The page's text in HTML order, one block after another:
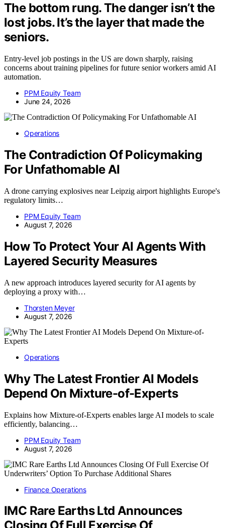
The bottom rung. The danger isn’t the
lost jobs. It’s the layer that made the
seniors.
Entry-level job postings in the US are down sharply, raising
concerns about training pipelines for future senior workers amid AI
automation.
PPM Equity Team
June 24, 2026
Operations
The Contradiction Of Policymaking
For Unfathomable AI
A drone carrying explosives near Leipzig airport highlights Europe's
regulatory limits…
PPM Equity Team
August 7, 2026
How To Protect Your AI Agents With
Layered Security Measures
A new approach introduces layered security for AI agents by
deploying a proxy with…
Thorsten Meyer
August 7, 2026
Operations
Why The Latest Frontier AI Models
Depend On Mixture-of-Experts
Explains how Mixture-of-Experts enables large AI models to scale
efficiently, balancing…
PPM Equity Team
August 7, 2026
Finance Operations
IMC Rare Earths Ltd Announces